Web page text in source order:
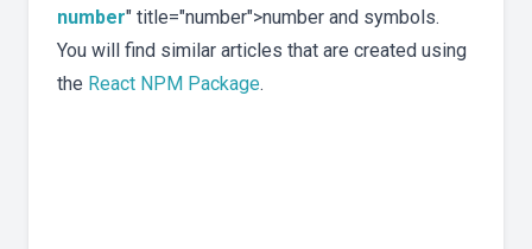
number" title="number">number and symbols.
You will find similar articles that are created using
the React NPM Package.